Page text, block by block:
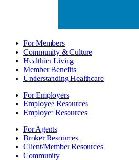
For Members
Community & Culture
Healthier Living
Member Benefits
Understanding Healthcare
For Employers
Employee Resources
Employer Resources
For Agents
Broker Resources
Client/Member Resources
Community